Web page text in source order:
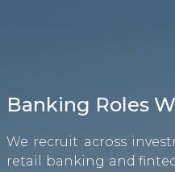
Banking Roles
We recruit across
retail banking and